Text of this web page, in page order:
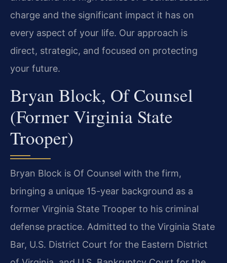
charge and the significant impact it has on
every aspect of your life. Our approach is
direct, strategic, and focused on protecting
your future.
Bryan Block, Of Counsel
(Former Virginia State
Trooper)
Bryan Block is Of Counsel with the firm,
bringing a unique 15-year background as a
former Virginia State Trooper to his criminal
defense practice. Admitted to the Virginia State
Bar, U.S. District Court for the Eastern District